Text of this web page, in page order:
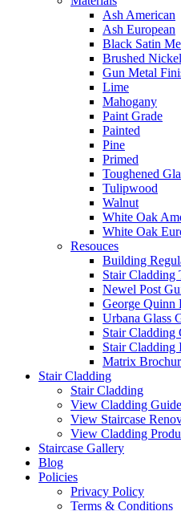
Ash American
Ash European
Black Satin
Brushed
Gun Metal
Lime
Mahogany
Paint Grade
Painted
Pine
Primed
Toughened
Tulipwood
Walnut
White Oak
White Oak
Resouces
Building
Stair Cladding
Newel Post
George Quinn
Urbana Glass
Stair Cladding
Stair Cladding
Matrix
Stair Cladding
Stair Cladding
View Cladding
View Staircase
View Cladding
Staircase Gallery
Blog
Policies
Privacy Policy
Terms & Conditions